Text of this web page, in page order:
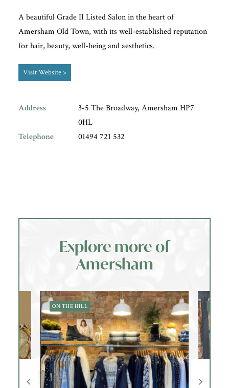
A beautiful Grade II Listed Salon in the heart of
Amersham Old Town, with its well-established reputation
for hair, beauty, well-being and aesthetics.
Visit Website >
Address
3-5 The Broadway, Amersham HP7
0HL
Telephone
01494 721 532
Explore more of
Amersham
ON THE HILL